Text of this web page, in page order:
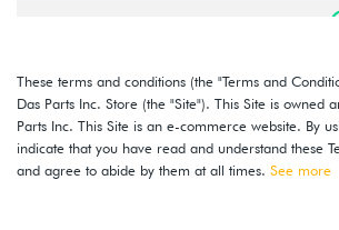
2010 Audi A8
4.2L V8
(CDRA)
These terms and conditions (the "Terms and
Das Parts Inc. Store (the "Site"). This Site is owned
Parts Inc. This Site is an e-commerce website. By
indicate that you have read and understand these
and agree to abide by them at all times. See more